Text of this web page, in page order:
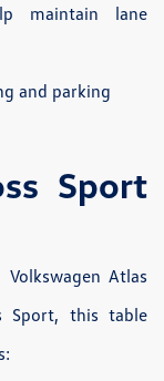
maintain lane
and parking
Sport
Atlas
Sport, this table